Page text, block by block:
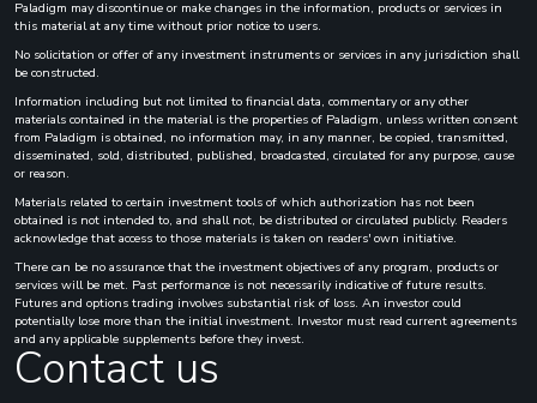
Paladigm may discontinue or make changes in the information, products or services in
this material at any time without prior notice to users.
No solicitation or offer of any investment instruments or services in any jurisdiction shall
be constructed.
Information including but not limited to financial data, commentary or any other
materials contained in the material is the properties of Paladigm, unless written consent
from Paladigm is obtained, no information may, in any manner, be copied, transmitted,
disseminated, sold, distributed, published, broadcasted, circulated for any purpose, cause
or reason.
Materials related to certain investment tools of which authorization has not been
obtained is not intended to, and shall not, be distributed or circulated publicly. Readers
acknowledge that access to those materials is taken on readers' own initiative.
There can be no assurance that the investment objectives of any program, products or
services will be met. Past performance is not necessarily indicative of future results.
Futures and options trading involves substantial risk of loss. An investor could
potentially lose more than the initial investment. Investor must read current agreements
and any applicable supplements before they invest.
Contact us